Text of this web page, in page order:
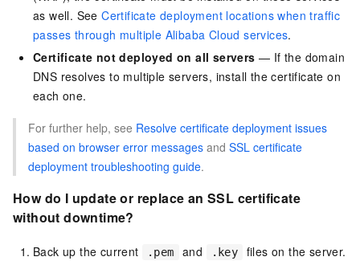
as well. SeeCertificate deployment locations when traffic
passes through multiple Alibaba Cloud services.
Certificate not deployed on all servers — If the domain
DNS resolves to multiple servers, install the certificate on
each one.
For further help, see Resolve certificate deployment issues
based on browser error messages and SSL certificate
deployment troubleshooting guide.
How do I update or replace an SSL certificate
without downtime?
Back up the current .pem and .key
files on the server.